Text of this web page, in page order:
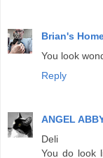
Brian's
You look
Reply
ANGEL
Deli
You do look